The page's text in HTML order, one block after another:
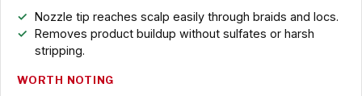
Nozzle tip reaches scalp easily through braids and locs.
Removes product buildup without sulfates or harsh
stripping.
WORTH NOTING